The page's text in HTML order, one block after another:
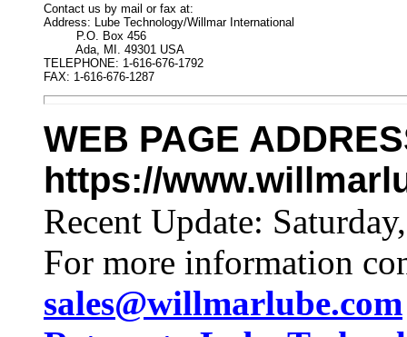
Contact us by mail or fax at:
Address: Lube Technology/Willmar International
         P.O. Box 456
         Ada, MI. 49301 USA
TELEPHONE: 1-616-676-1792
FAX: 1-616-676-1287
WEB PAGE
https://
Recent Update:
For more information
sales@willmarlube.com